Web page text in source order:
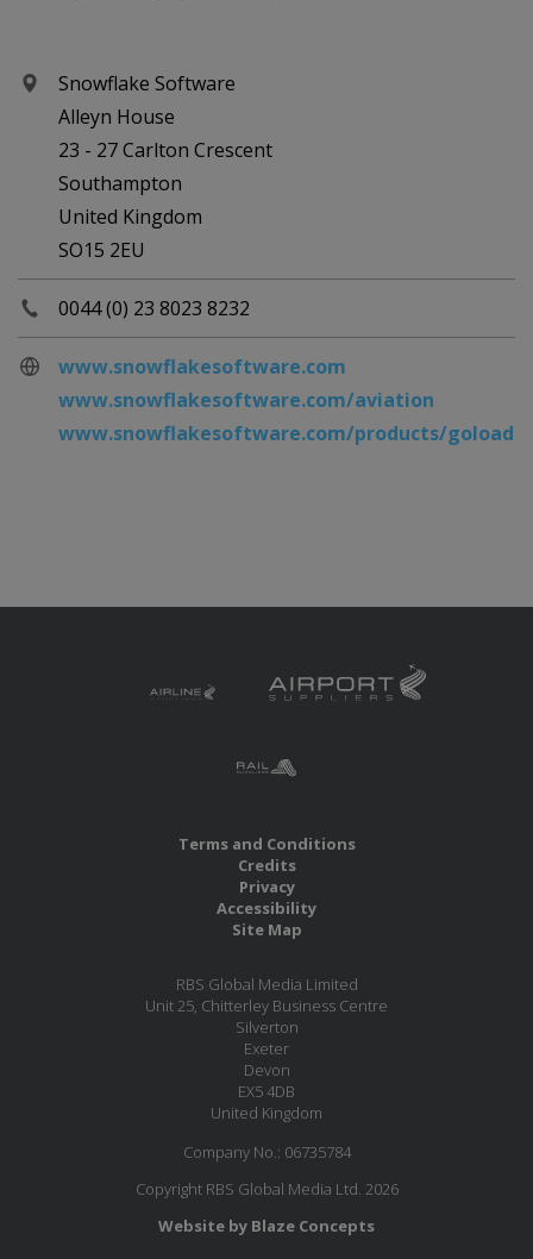
Snowflake Software
Alleyn House
23 - 27 Carlton Crescent
Southampton
United Kingdom
SO15 2EU
0044 (0) 23 8023 8232
www.snowflakesoftware.com
www.snowflakesoftware.com/aviation
www.snowflakesoftware.com/products/
Terms and Conditions
Credits
Privacy
Accessibility
Site Map
RBS Global Media Limited
Unit 25, Chitterley Business Centre
Silverton
Exeter
Devon
EX5 4DB
United Kingdom
Company No.: 06735784
Copyright RBS Global Media Ltd. 2026
Website by Blaze Concepts